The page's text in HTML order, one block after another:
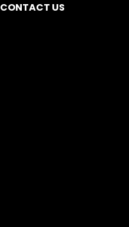
CONTACT US